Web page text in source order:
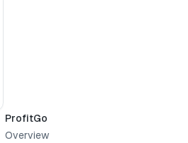
ProfitGo
Overview